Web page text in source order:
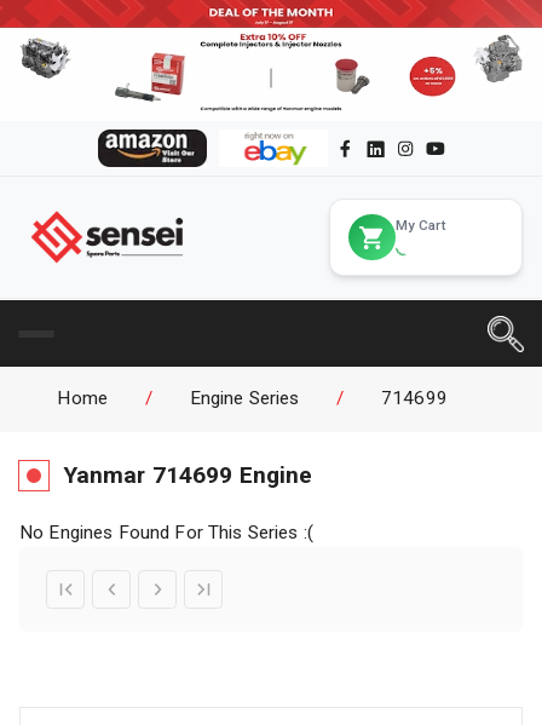
My Cart
Home / Engine Series / 714699
Yanmar 714699 Engine
No Engines Found For This Series :(